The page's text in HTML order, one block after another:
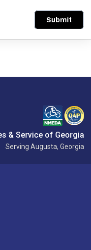
Submit
& Service of Georgia
Serving Augusta, Georgia